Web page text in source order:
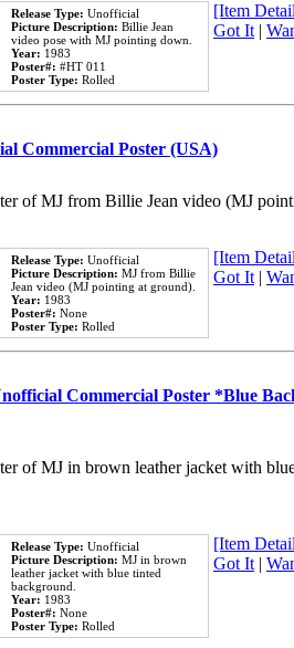
Release Type: Unofficial
Picture Description: Billie Jean
video pose with MJ pointing down.
Year: 1983
Poster#: #HT 011
Poster Type: Rolled
[Item
Got It|
Commercial Poster (USA)
of MJ from Billie Jean video (MJ
Release Type: Unofficial
Picture Description: MJ from Billie
Jean video (MJ pointing at ground).
Year: 1983
Poster#: None
Poster Type: Rolled
[Item
Got It|
Commercial Poster *Blue
of MJ in brown leather jacket with
Release Type: Unofficial
Picture Description: MJ in brown
leather jacket with blue tinted
background.
Year: 1983
Poster#: None
Poster Type: Rolled
[Item
Got It|